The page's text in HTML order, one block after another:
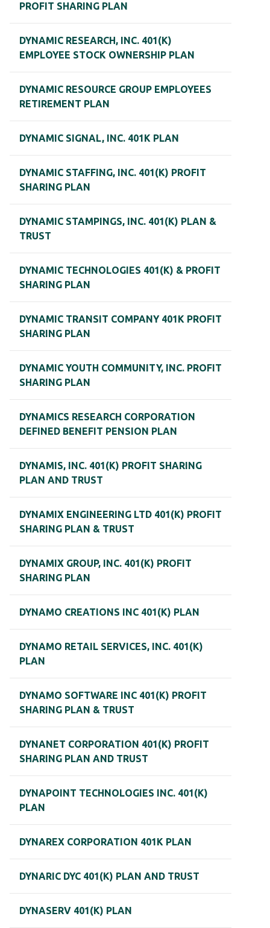
PROFIT SHARING PLAN
DYNAMIC RESEARCH, INC. 401(K)
EMPLOYEE STOCK OWNERSHIP PLAN
DYNAMIC RESOURCE GROUP EMPLOYEES
RETIREMENT PLAN
DYNAMIC SIGNAL, INC. 401K PLAN
DYNAMIC STAFFING, INC. 401(K) PROFIT
SHARING PLAN
DYNAMIC STAMPINGS, INC. 401(K) PLAN &
TRUST
DYNAMIC TECHNOLOGIES 401(K) & PROFIT
SHARING PLAN
DYNAMIC TRANSIT COMPANY 401K PROFIT
SHARING PLAN
DYNAMIC YOUTH COMMUNITY, INC. PROFIT
SHARING PLAN
DYNAMICS RESEARCH CORPORATION
DEFINED BENEFIT PENSION PLAN
DYNAMIS, INC. 401(K) PROFIT SHARING
PLAN AND TRUST
DYNAMIX ENGINEERING LTD 401(K) PROFIT
SHARING PLAN & TRUST
DYNAMIX GROUP, INC. 401(K) PROFIT
SHARING PLAN
DYNAMO CREATIONS INC 401(K) PLAN
DYNAMO RETAIL SERVICES, INC. 401(K)
PLAN
DYNAMO SOFTWARE INC 401(K) PROFIT
SHARING PLAN & TRUST
DYNANET CORPORATION 401(K) PROFIT
SHARING PLAN AND TRUST
DYNAPOINT TECHNOLOGIES INC. 401(K)
PLAN
DYNAREX CORPORATION 401K PLAN
DYNARIC DYC 401(K) PLAN AND TRUST
DYNASERV 401(K) PLAN